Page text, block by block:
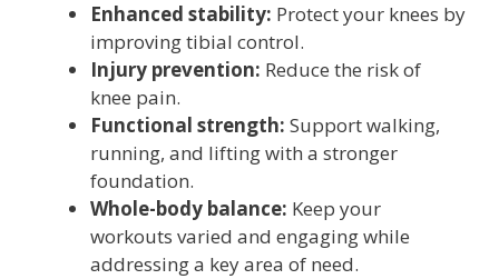
Enhanced stability: Protect your knees by
improving tibial control.
Injury prevention: Reduce the risk of
knee pain.
Functional strength: Support walking,
running, and lifting with a stronger
foundation.
Whole-body balance: Keep your
workouts varied and engaging while
addressing a key area of need.